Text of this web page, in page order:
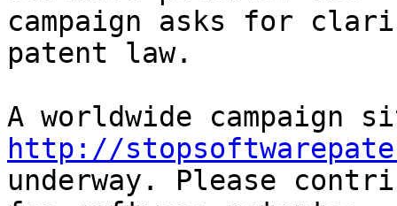
campaign asks for
patent law.
http://
underway. Please